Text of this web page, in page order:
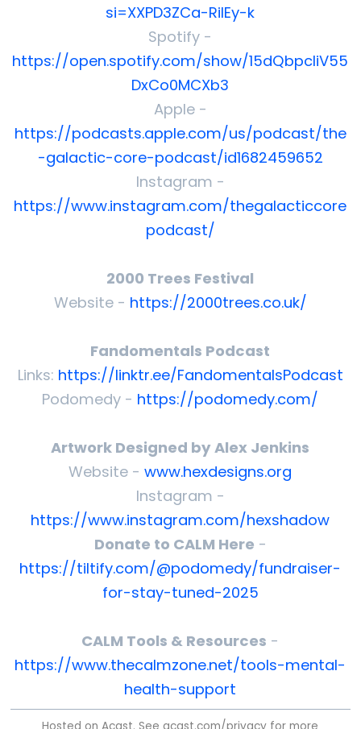
si=XXPD3ZCa-RilEy-k
Spotify -
https://open.spotify.com/show/15dQbpcliV55
DxCo0MCXb3
Apple -
https://podcasts.apple.com/us/podcast/the
-galactic-core-podcast/id1682459652
Instagram -
https://www.instagram.com/thegalacticcore
podcast/
2000 Trees Festival
Website - https://2000trees.co.uk/
Fandomentals Podcast
Links: https://linktr.ee/FandomentalsPodcast
Podomedy - https://podomedy.com/
Artwork Designed by Alex Jenkins
Website -www.hexdesigns.org
Instagram -
https://www.instagram.com/hexshadow
Donate to CALM Here -
https://tiltify.com/@podomedy/fundraiser-
for-stay-tuned-2025
CALM Tools & Resources -
https://www.thecalmzone.net/tools-mental-
health-support